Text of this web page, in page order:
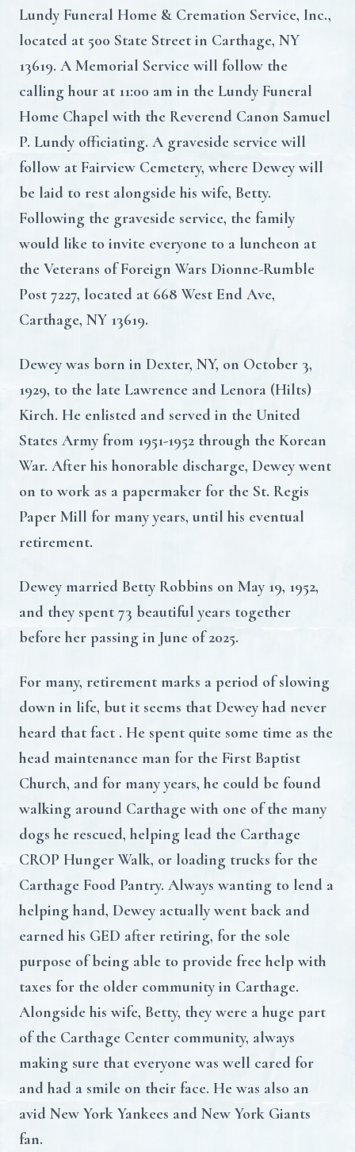
Lundy Funeral Home & Cremation Service, Inc.,
located at 500 State Street in Carthage, NY
13619. A Memorial Service will follow the
calling hour at 11:00 am in the Lundy Funeral
Home Chapel with the Reverend Canon Samuel
P. Lundy officiating. A graveside service will
follow at Fairview Cemetery, where Dewey will
be laid to rest alongside his wife, Betty.
Following the graveside service, the family
would like to invite everyone to a luncheon at
the Veterans of Foreign Wars Dionne-Rumble
Post 7227, located at 668 West End Ave,
Carthage, NY 13619.
Dewey was born in Dexter, NY, on October 3,
1929, to the late Lawrence and Lenora (Hilts)
Kirch. He enlisted and served in the United
States Army from 1951-1952 through the Korean
War. After his honorable discharge, Dewey went
on to work as a papermaker for the St. Regis
Paper Mill for many years, until his eventual
retirement.
Dewey married Betty Robbins on May 19, 1952,
and they spent 73 beautiful years together
before her passing in June of 2025.
For many, retirement marks a period of slowing
down in life, but it seems that Dewey had never
heard that fact . He spent quite some time as the
head maintenance man for the First Baptist
Church, and for many years, he could be found
walking around Carthage with one of the many
dogs he rescued, helping lead the Carthage
CROP Hunger Walk, or loading trucks for the
Carthage Food Pantry. Always wanting to lend a
helping hand, Dewey actually went back and
earned his GED after retiring, for the sole
purpose of being able to provide free help with
taxes for the older community in Carthage.
Alongside his wife, Betty, they were a huge part
of the Carthage Center community, always
making sure that everyone was well cared for
and had a smile on their face. He was also an
avid New York Yankees and New York Giants
fan.